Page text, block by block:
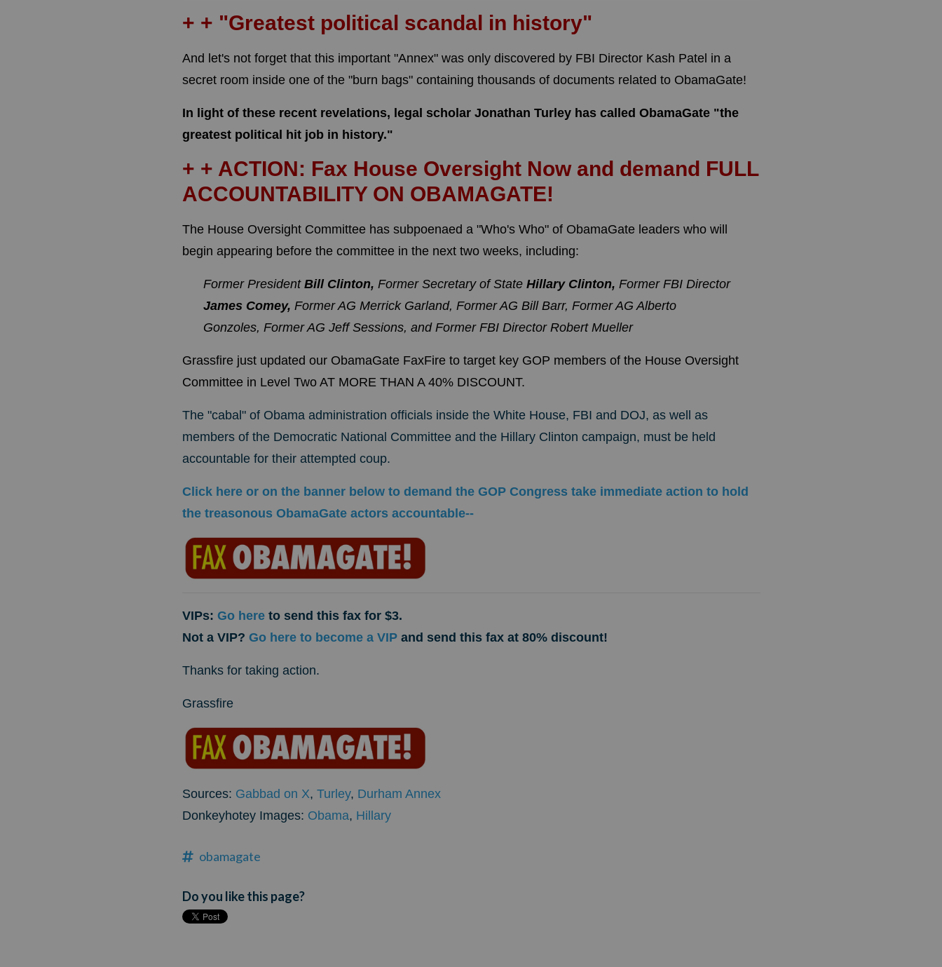
+ + "Greatest political scandal in history"
And let's not forget that this important "Annex" was only discovered by FBI Director Kash Patel in a
secret room inside one of the "burn bags" containing thousands of documents related to ObamaGate!
In light of these recent revelations, legal scholar Jonathan Turley has called ObamaGate "the
greatest political hit job in history."
+ + ACTION: Fax House Oversight Now and demand FULL
ACCOUNTABILITY ON OBAMAGATE!
The House Oversight Committee has subpoenaed a "Who's Who" of ObamaGate leaders who will
begin appearing before the committee in the next two weeks, including:
Former President Bill Clinton, Former Secretary of State Hillary Clinton, Former FBI Director
James Comey, Former AG Merrick Garland, Former AG Bill Barr, Former AG Alberto
Gonzoles, Former AG Jeff Sessions, and Former FBI Director Robert Mueller
Grassfire just updated our ObamaGate FaxFire to target key GOP members of the House Oversight
Committee in Level Two AT MORE THAN A 40% DISCOUNT.
The "cabal" of Obama administration officials inside the White House, FBI and DOJ, as well as
members of the Democratic National Committee and the Hillary Clinton campaign, must be held
accountable for their attempted coup.
Click here or on the banner below to demand the GOP Congress take immediate action to hold
the treasonous ObamaGate actors accountable--
VIPs: Go hereto send this fax for $3.
Not a VIP? Go here to become a VIPand send this fax at 80% discount!
Thanks for taking action.
Grassfire
Sources: Gabbad on X, Turley, Durham Annex
Donkeyhotey Images: Obama, Hillary
obamagate
Do you like this page?